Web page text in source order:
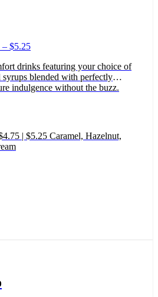
– $5.25Price
$4.25
through
$5.25
drinks featuring your choice of
blended with perfectly
indulgence without the buzz.
| $5.25 Caramel, Hazelnut,